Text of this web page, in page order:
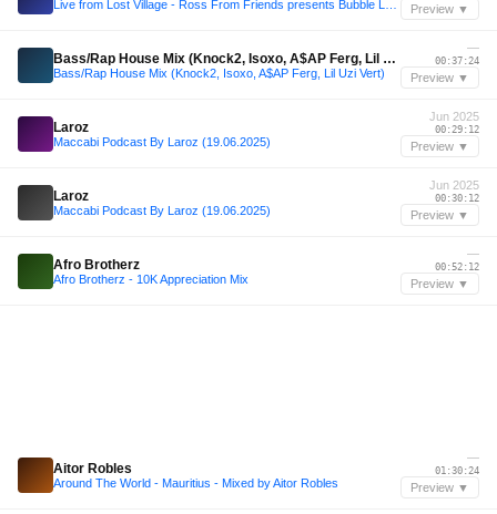
Preview ▼
Bass/Rap House Mix (Knock2, Isoxo, A$AP Ferg, Lil Uzi Vert)
Bass/Rap House Mix (Knock2, Isoxo, A$AP Ferg, Lil Uzi Vert)
—
00:37:24
Preview ▼
Laroz
Maccabi Podcast By Laroz (19.06.2025)
Jun 2025
00:29:12
Preview ▼
Laroz
Maccabi Podcast By Laroz (19.06.2025)
Jun 2025
00:30:12
Preview ▼
Afro Brotherz
Afro Brotherz - 10K Appreciation Mix
—
00:52:12
Preview ▼
Aitor Robles
Around The World - Mauritius - Mixed by Aitor Robles
—
01:30:24
Preview ▼